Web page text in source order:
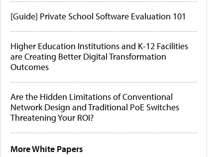
[Guide] Private School Software Evaluation 101
Higher Education Institutions and K-12 Facilities
are Creating Better Digital Transformation
Outcomes
Are the Hidden Limitations of Conventional
Network Design and Traditional PoE Switches
Threatening Your ROI?
More White Papers